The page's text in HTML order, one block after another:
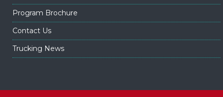
Program Brochure
Contact Us
Trucking News